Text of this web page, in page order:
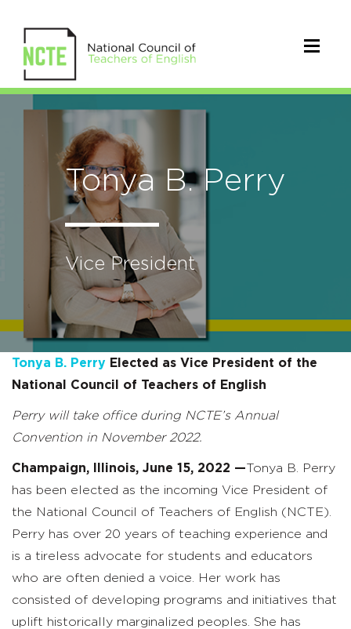
Tonya B. Perry
Vice President
Tonya B. Perry Elected as Vice President of the
National Council of Teachers of English
Perry will take office during NCTE’s Annual
Convention in November 2022.
Champaign, Illinois, June 15, 2022 —Tonya B. Perry
has been elected as the incoming Vice President of
the National Council of Teachers of English (NCTE).
Perry has over 20 years of teaching experience and
is a tireless advocate for students and educators
who are often denied a voice. Her work has
consisted of developing programs and initiatives that
uplift historically marginalized peoples. She has